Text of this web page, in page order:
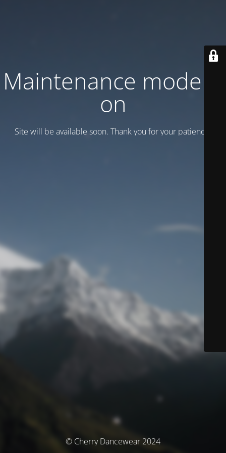
Maintenance mode is
on
Site will be available soon. Thank you for your patience!
© Cherry Dancewear 2024